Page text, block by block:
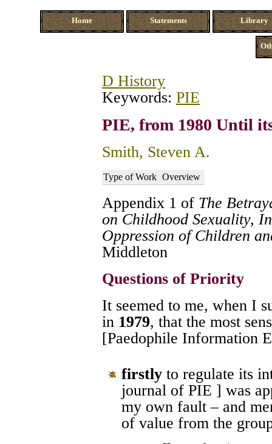
Home Statements Library
D History
Keywords: PIE
PIE, from 1980 Until
Smith, Steven A.
Type of Work Overview
Appendix 1 of The
on Childhood Sexuality,
Oppression of Children
Middleton
Questions of Priority
It seemed to me, when I
in 1979, that the most
[Paedophile Information
firstly to regulate its
journal of PIE ] was
my own fault – and
of value from the